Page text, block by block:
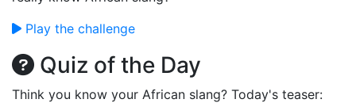
Play the challenge
Quiz of the Day
Think you know your African slang? Today's teaser: